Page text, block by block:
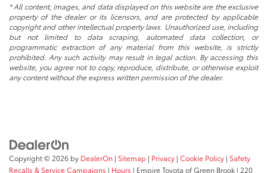
* All content, images, and data displayed on this website are the exclusive
property of the dealer or its licensors, and are protected by applicable
copyright and other intellectual property laws. Unauthorized use, including
but not limited to data scraping, automated data collection, or
programmatic extraction of any material from this website, is strictly
prohibited. Any such activity may result in legal action. By accessing this
website, you agree not to copy, reproduce, distribute, or otherwise exploit
any content without the express written permission of the dealer.
Copyright © 2026 by DealerOn | Sitemap | Privacy | Cookie Policy | Safety
Recalls & Service Campaigns | Hours | Empire Toyota of Green Brook | 220